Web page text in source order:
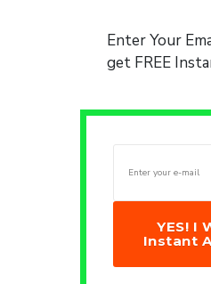
Enter Your
get FREE
YES! I
Instant